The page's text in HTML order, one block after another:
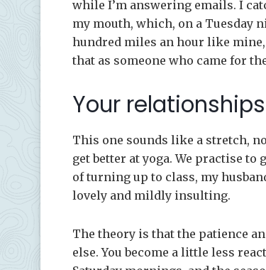
while I’m answering emails. I
my mouth, which, on a Tuesday
hundred miles an hour like
that as someone who came for
Your
This one sounds like a stretch,
get better at yoga. We practise
of turning up to class, my
lovely and mildly insulting.
The theory is that the patience
else. You become a little less